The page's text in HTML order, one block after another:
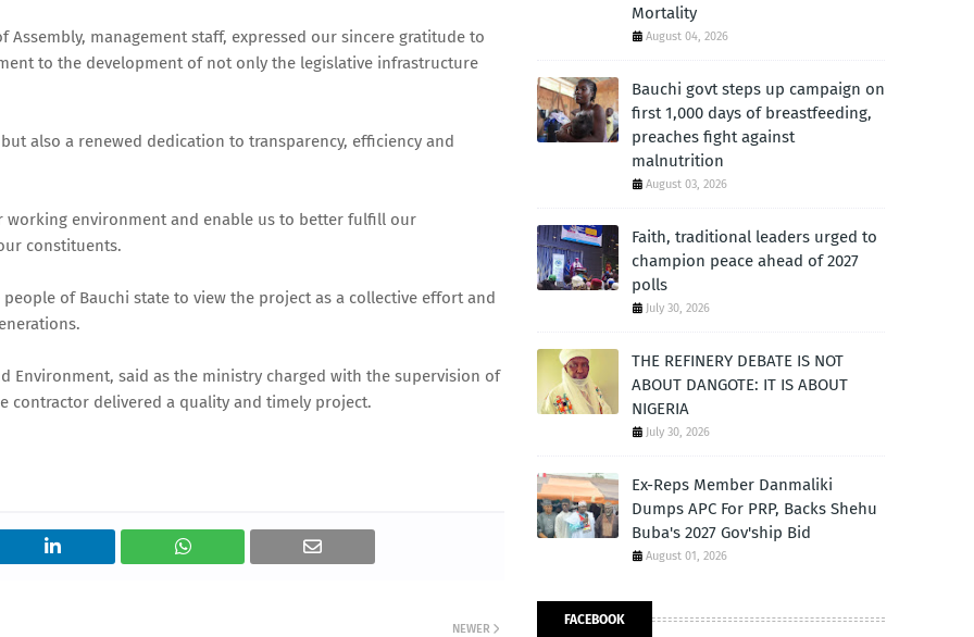
management staff, expressed our sincere gratitude to
to the development of not only the legislative infrastructure
also a renewed dedication to transparency, efficiency and
environment and enable us to better fulfill our
constituents.
of Bauchi state to view the project as a collective effort and
Environment, said as the ministry charged with the supervision of
contractor delivered a quality and timely project.
NEWER
Mortality
August 04, 2026
Bauchi govt steps up campaign on
first 1,000 days of breastfeeding,
preaches fight against
malnutrition
August 03, 2026
Faith, traditional leaders urged to
champion peace ahead of 2027
polls
July 30, 2026
THE REFINERY DEBATE IS NOT
ABOUT DANGOTE: IT IS ABOUT
NIGERIA
July 30, 2026
Ex-Reps Member Danmaliki
Dumps APC For PRP, Backs Shehu
Buba's 2027 Gov'ship Bid
August 01, 2026
FACEBOOK